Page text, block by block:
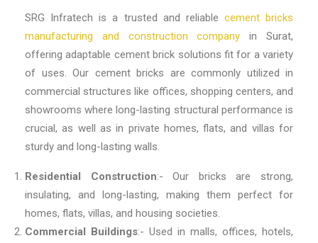
SRG Infratech is a trusted and reliable cement bricks
manufacturing and construction company in Surat,
offering adaptable cement brick solutions fit for a variety
of uses. Our cement bricks are commonly utilized in
commercial structures like offices, shopping centers, and
showrooms where long-lasting structural performance is
crucial, as well as in private homes, flats, and villas for
sturdy and long-lasting walls.
Residential Construction:- Our bricks are strong,
insulating, and long-lasting, making them perfect for
homes, flats, villas, and housing societies.
Commercial Buildings:- Used in malls, offices, hotels,